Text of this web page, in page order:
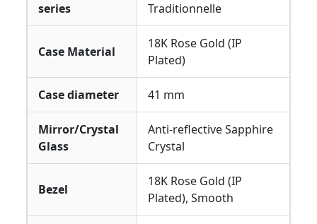
series Traditionnelle
Case Material
18K Rose Gold (IP
Plated)
Case diameter 41 mm
Mirror/Crystal
Glass
Anti-reflective Sapphire
Crystal
Bezel
18K Rose Gold (IP
Plated), Smooth